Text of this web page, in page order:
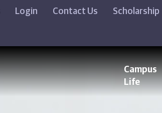
Login Contact Us Scholarship
Campus
Life